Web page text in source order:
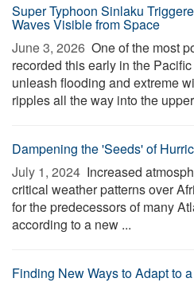
Super Typhoon Sinlaku
Waves Visible from Space
June 3, 2026  One of the most
recorded this early in the
unleash flooding and extreme
ripples all the way into the
Dampening the 'Seeds' of
July 1, 2024  Increased
critical weather patterns over
for the predecessors of many
according to a new ...
Finding New Ways to Adapt to